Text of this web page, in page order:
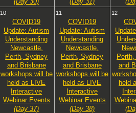
10
COVID19
Update: Autism
Understanding
Newcastle,
Perth, Sydney
and Brisbane
workshops will be
held as LIVE
Interactive
Webinar Events
(Day 37)
11
COVID19
Update: Autism
Understanding
Newcastle,
Perth, Sydney
and Brisbane
workshops will be
held as LIVE
Interactive
Webinar Events
(Day 38)
12
and
held